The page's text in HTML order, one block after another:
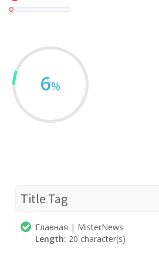
6%
Title Tag
Главная | MisterNews
Length: 20 character(s)